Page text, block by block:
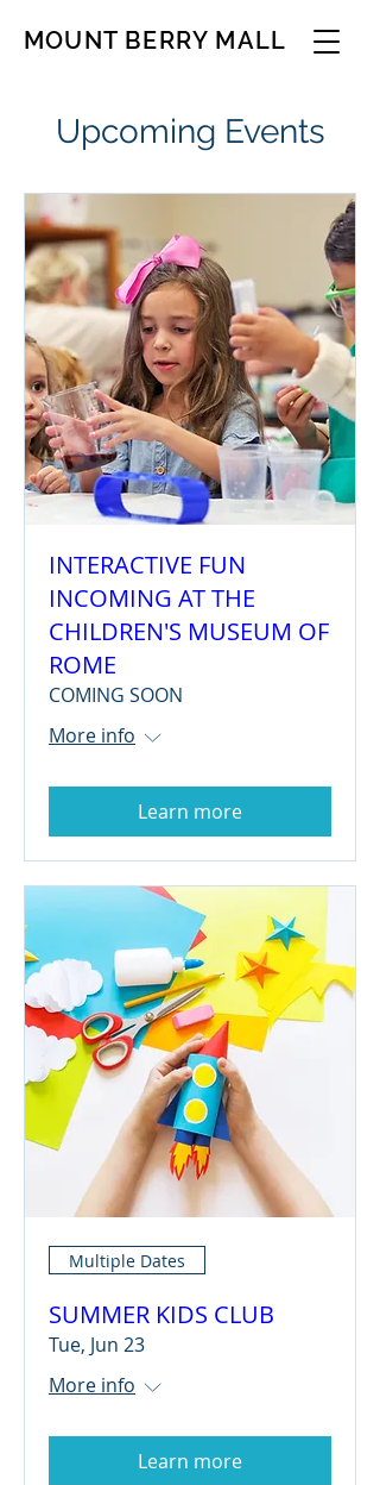
MOUNT BERRY MALL
Upcoming Events
INTERACTIVE FUN
INCOMING AT THE
CHILDREN'S MUSEUM OF
ROME
COMING SOON
More info
Learn more
Multiple Dates
SUMMER KIDS CLUB
Tue, Jun 23
More info
Learn more